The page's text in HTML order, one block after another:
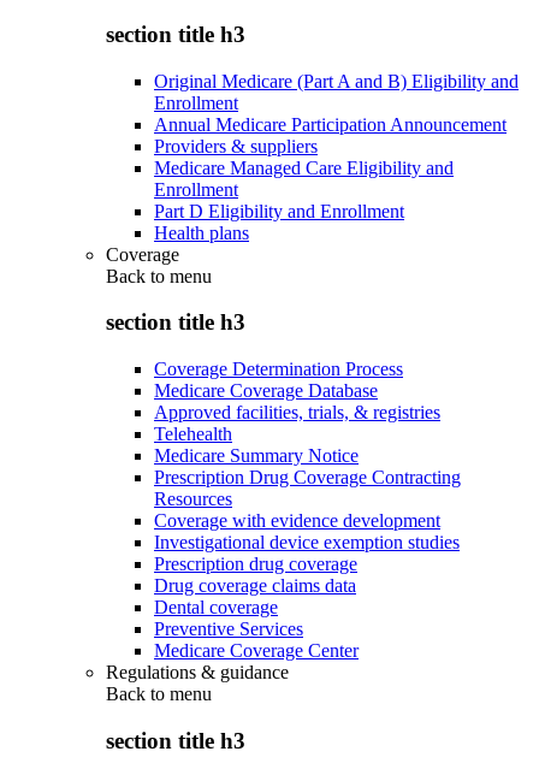
section title h3
Original Medicare (Part A and B) Eligibility and
Enrollment
Annual Medicare Participation Announcement
Providers & suppliers
Medicare Managed Care Eligibility and
Enrollment
Part D Eligibility and Enrollment
Health plans
Coverage
Back to menu
section title h3
Coverage Determination Process
Medicare Coverage Database
Approved facilities, trials, & registries
Telehealth
Medicare Summary Notice
Prescription Drug Coverage Contracting
Resources
Coverage with evidence development
Investigational device exemption studies
Prescription drug coverage
Drug coverage claims data
Dental coverage
Preventive Services
Medicare Coverage Center
Regulations & guidance
Back to menu
section title h3